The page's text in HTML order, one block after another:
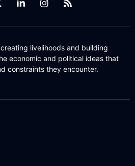
livelihoods and building
economic and political ideas that
constraints they encounter.